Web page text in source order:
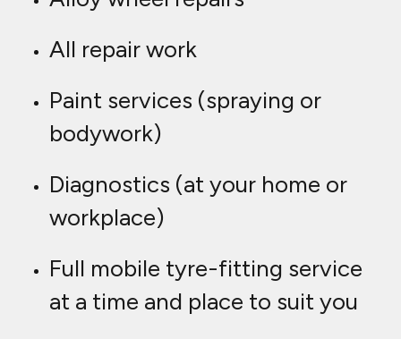
All repair work
Paint services (spraying or
bodywork)
Diagnostics (at your home or
workplace)
Full mobile tyre-fitting service
at a time and place to suit you